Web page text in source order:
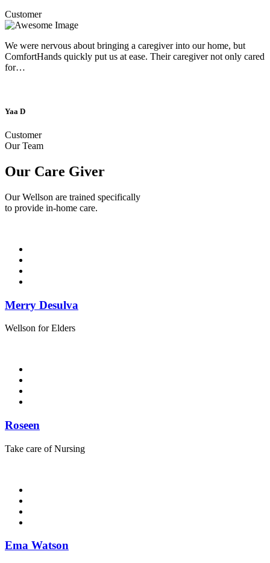
Customer
We were nervous about bringing a caregiver into our home, but
ComfortHands quickly put us at ease. Their caregiver not only cared
for…
Yaa D
Customer
Our Team
Our Care Giver
Our Wellson are trained specifically
to provide in-home care.
Merry Desulva
Wellson for Elders
Roseen
Take care of Nursing
Ema Watson